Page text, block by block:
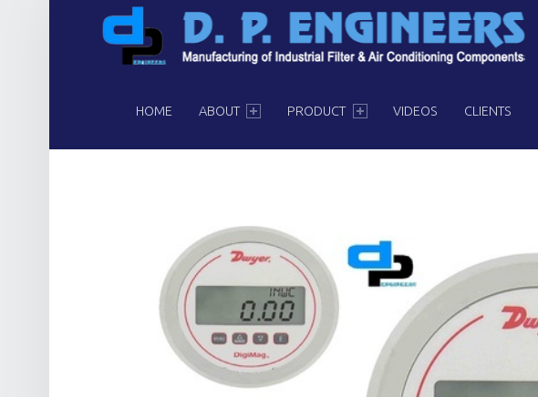
HOME ABOUT PRODUCT VIDEOS CLIENTS